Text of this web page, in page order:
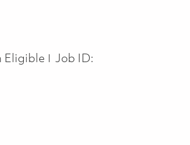
Eligible
Job ID: